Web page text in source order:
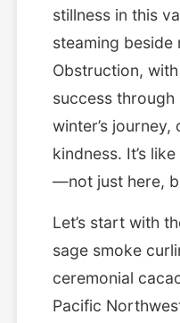
stillness in this
steaming beside
Obstruction,
success
winter’s
kindness. It’s
—not just here,
Let’s start with
sage smoke
ceremonial
Pacific